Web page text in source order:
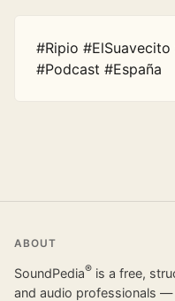
#Ripio #ElSuavecito
#Podcast #España
ABOUT
SoundPedia® is a free,
and audio professionals —